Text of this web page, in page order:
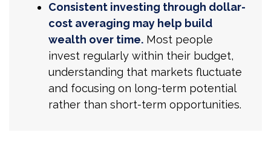
Consistent investing through dollar-
cost averaging may help build
wealth over time. Most people
invest regularly within their budget,
understanding that markets fluctuate
and focusing on long-term potential
rather than short-term opportunities.